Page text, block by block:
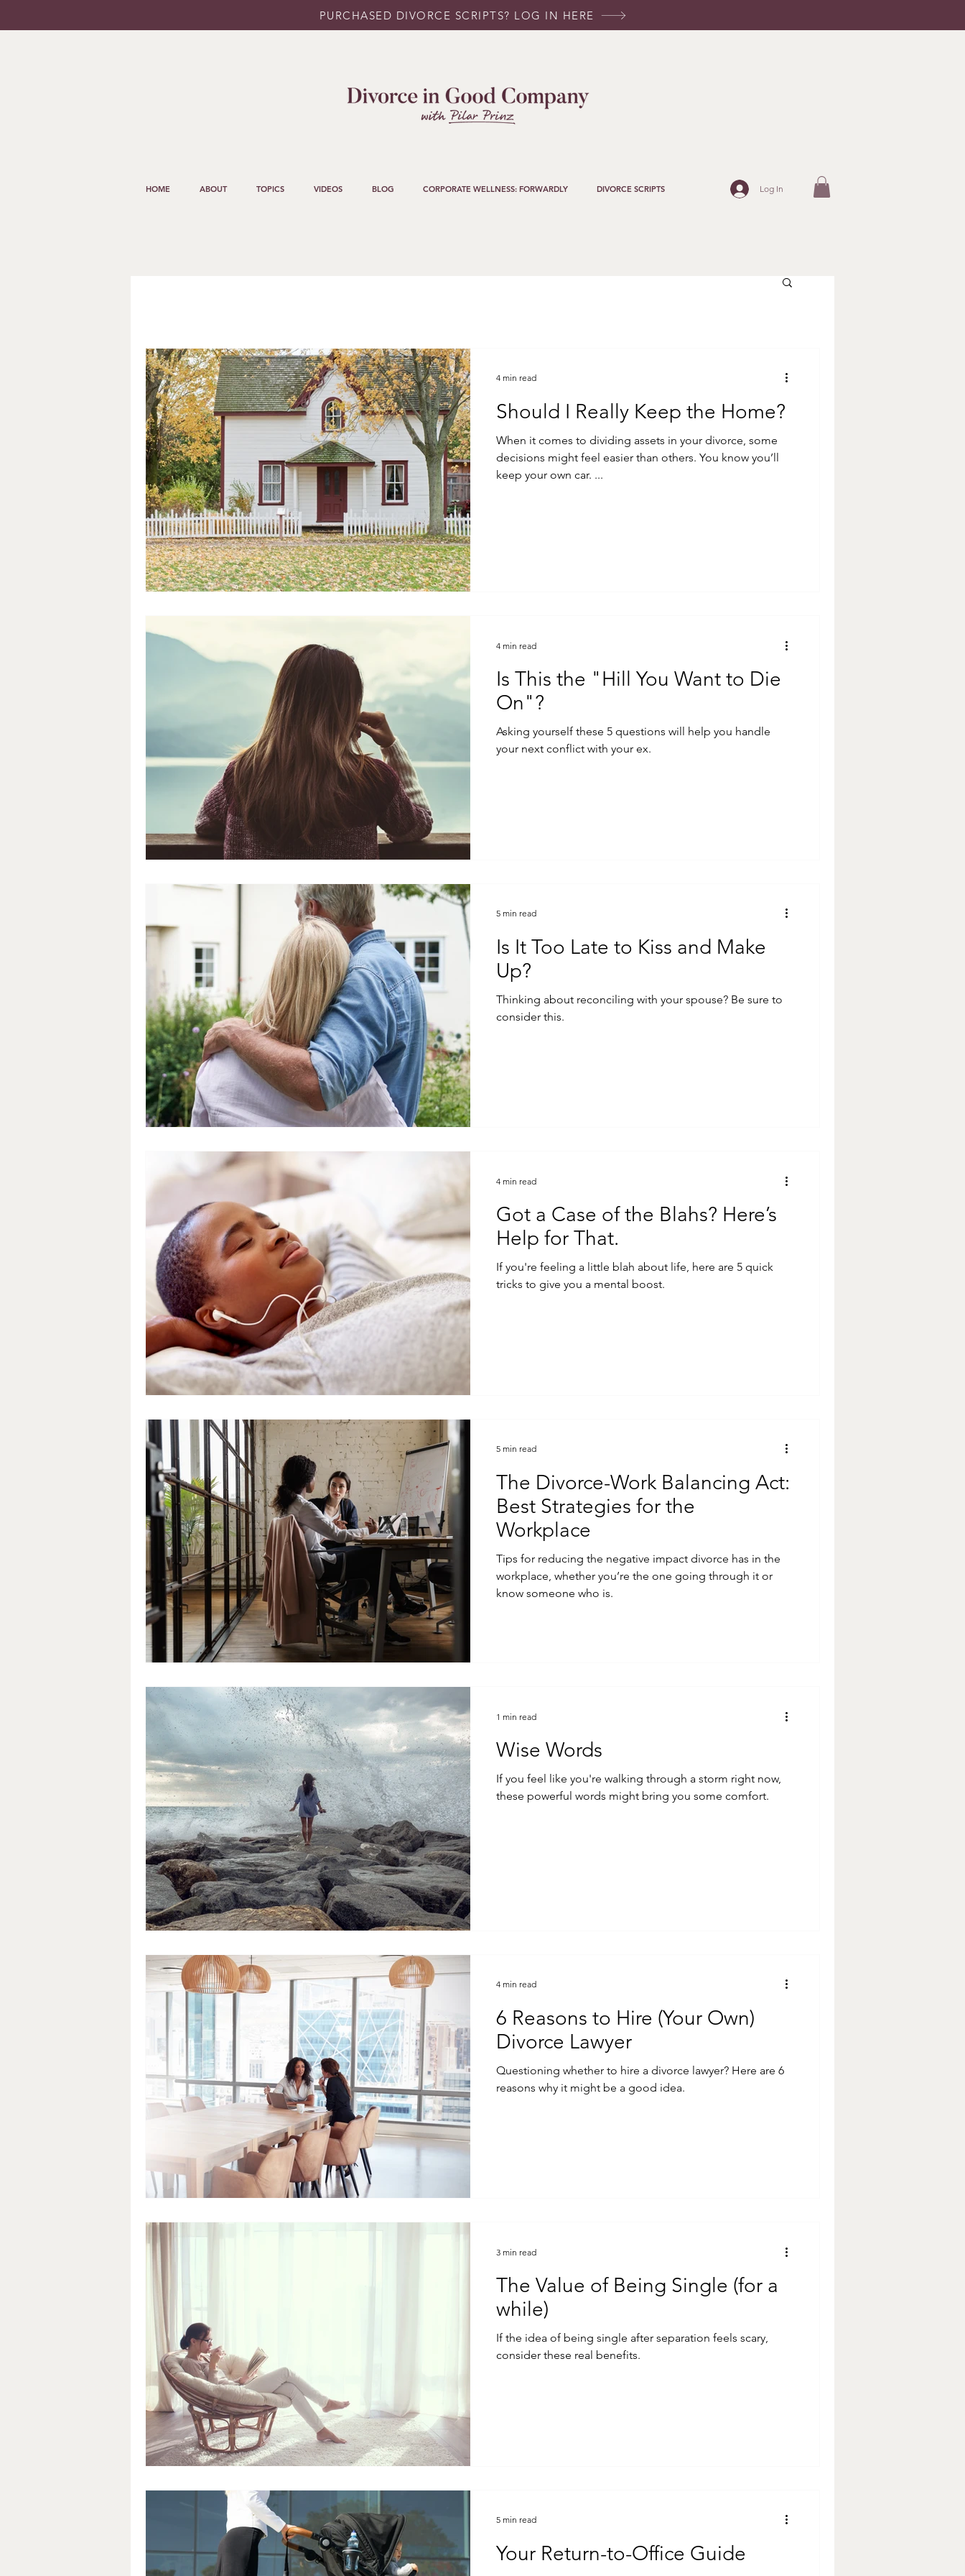
PURCHASED DIVORCE SCRIPTS? LOG IN HERE
HOME ABOUT TOPICS VIDEOS BLOG CORPORATE WELLNESS: FORWARDLY DIVORCE SCRIPTS Log In
Should I Really Keep the Home?
When it comes to dividing assets in your divorce, some
decisions might feel easier than others. You know you’ll
keep your own car. ...
4 min read
Is This the "Hill You Want to Die
On"?
Asking yourself these 5 questions will help you handle
your next conflict with your ex.
4 min read
Is It Too Late to Kiss and Make
Up?
Thinking about reconciling with your spouse? Be sure to
consider this.
5 min read
Got a Case of the Blahs? Here’s
Help for That.
If you're feeling a little blah about life, here are 5 quick
tricks to give you a mental boost.
4 min read
The Divorce-Work Balancing Act:
Best Strategies for the
Workplace
Tips for reducing the negative impact divorce has in the
workplace, whether you’re the one going through it or
know someone who is.
5 min read
Wise Words
If you feel like you're walking through a storm right now,
these powerful words might bring you some comfort.
1 min read
6 Reasons to Hire (Your Own)
Divorce Lawyer
Questioning whether to hire a divorce lawyer? Here are 6
reasons why it might be a good idea.
4 min read
The Value of Being Single (for a
while)
If the idea of being single after separation feels scary,
consider these real benefits.
3 min read
Your Return-to-Office Guide
5 min read